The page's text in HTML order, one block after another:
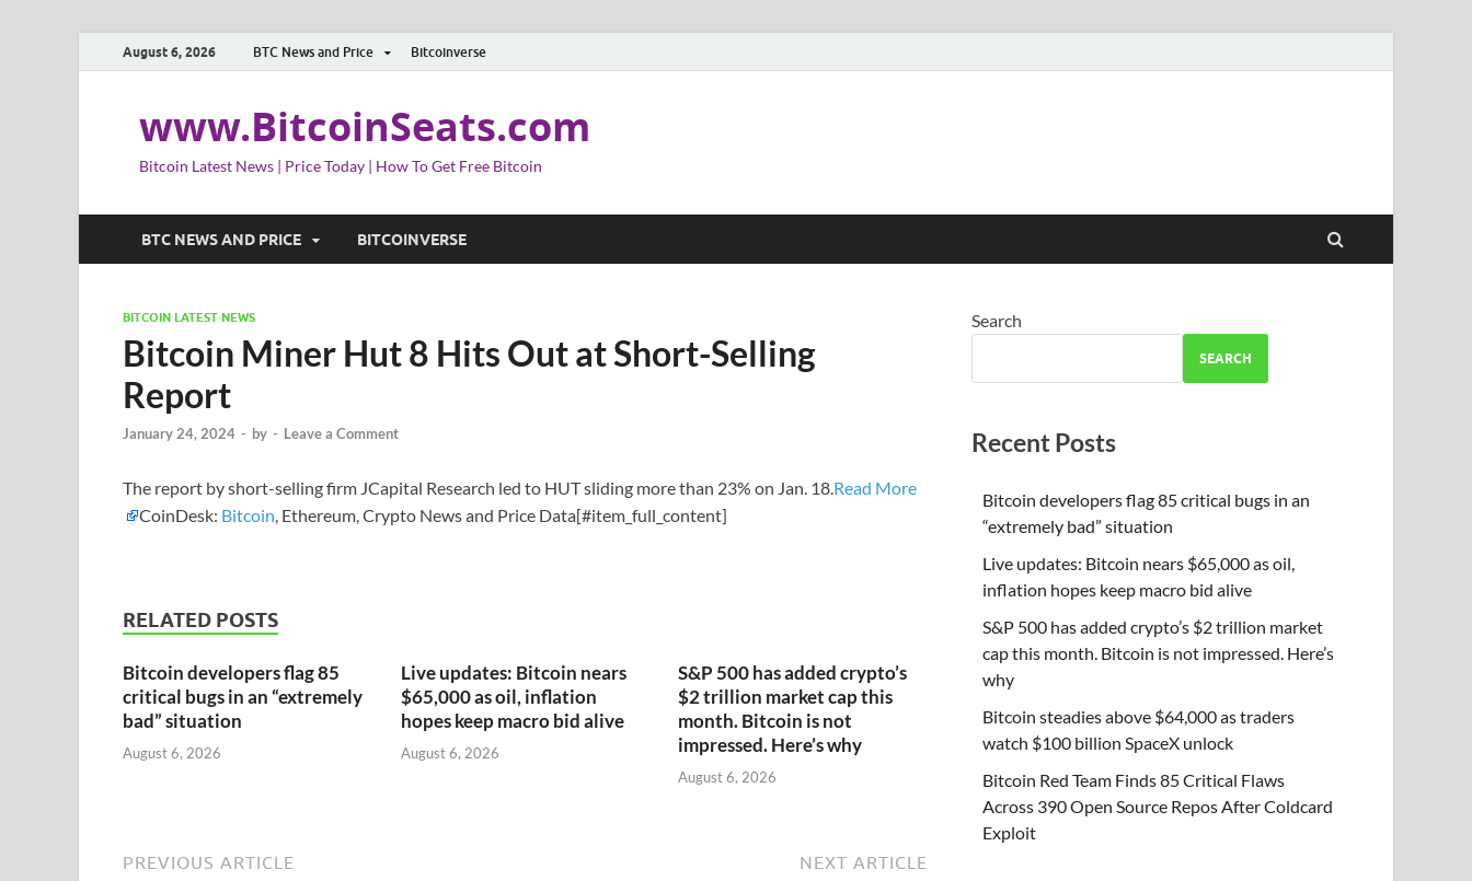
August 6, 2026 BTC News and Price Bitcoinverse
www.BitcoinSeats.com
Bitcoin Latest News | Price Today | How To Get Free Bitcoin
BTC NEWS AND PRICE BITCOINVERSE
BITCOIN LATEST NEWS
Bitcoin Miner Hut 8 Hits Out at Short-Selling
Report
January 24, 2024 - by - Leave a Comment
The report by short-selling firm JCapital Research led to HUT sliding more than 23% on Jan. 18.Read More
CoinDesk: Bitcoin, Ethereum, Crypto News and Price Data[#item_full_content]
RELATED POSTS
Bitcoin developers flag 85
critical bugs in an “extremely
bad” situation
August 6, 2026
Live updates: Bitcoin nears
$65,000 as oil, inflation
hopes keep macro bid alive
August 6, 2026
S&P 500 has added crypto’s
$2 trillion market cap this
month. Bitcoin is not
impressed. Here’s why
August 6, 2026
PREVIOUS ARTICLE NEXT ARTICLE
Search
SEARCH
Recent Posts
Bitcoin developers flag 85 critical bugs in an
“extremely bad” situation
Live updates: Bitcoin nears $65,000 as oil,
inflation hopes keep macro bid alive
S&P 500 has added crypto’s $2 trillion market
cap this month. Bitcoin is not impressed. Here’s
why
Bitcoin steadies above $64,000 as traders
watch $100 billion SpaceX unlock
Bitcoin Red Team Finds 85 Critical Flaws
Across 390 Open Source Repos After Coldcard
Exploit